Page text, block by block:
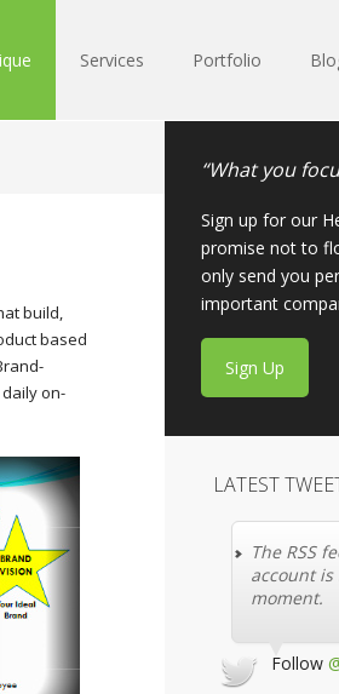
Services Portfolio
build,
based
on-
“What you
Sign up for our
promise not to
only send you
important
Sign Up
LATEST
The RSS
account
moment.
Follow